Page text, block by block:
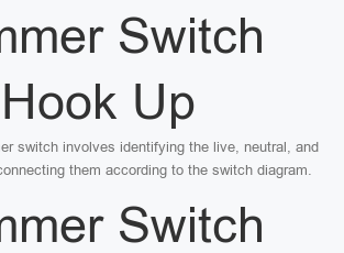
Switch
Hook Up
switch involves identifying the live, neutral, and
them according to the switch diagram.
Switch